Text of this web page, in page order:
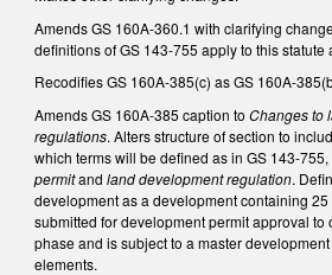
Amends GS 160A-360.1 with clarifying
definitions of GS 143-755 apply to this statute
Recodifies GS 160A-385(c) as GS 160A-
Amends GS 160A-385 caption to Changes to
regulations. Alters structure of section to
which terms will be defined as in GS 143-
permitand land development regulation.
development as a development containing
submitted for development permit approval to
phase and is subject to a master
elements.